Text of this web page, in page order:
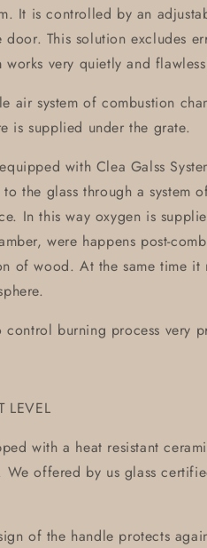
It is controlled by an
This solution excludes
works very quietly and
air system of combustion
is supplied under the grate.
with Clea Galss
the glass through a system
In this way oxygen is
were happens post-
of wood. At the same time it
control burning process very
LEVEL
with a heat resistant
We offered by us glass
of the handle protects